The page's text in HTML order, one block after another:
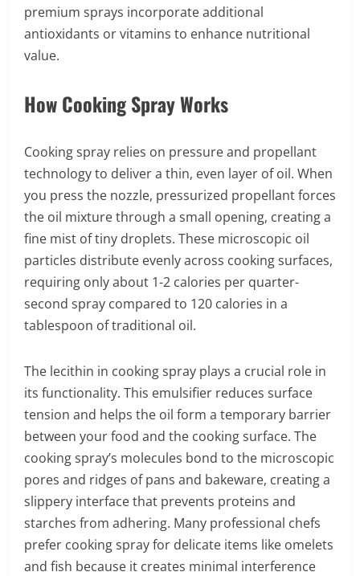
premium sprays incorporate additional
antioxidants or vitamins to enhance nutritional
value.
How Cooking Spray Works
Cooking spray relies on pressure and propellant
technology to deliver a thin, even layer of oil. When
you press the nozzle, pressurized propellant forces
the oil mixture through a small opening, creating a
fine mist of tiny droplets. These microscopic oil
particles distribute evenly across cooking surfaces,
requiring only about 1-2 calories per quarter-
second spray compared to 120 calories in a
tablespoon of traditional oil.
The lecithin in cooking spray plays a crucial role in
its functionality. This emulsifier reduces surface
tension and helps the oil form a temporary barrier
between your food and the cooking surface. The
cooking spray’s molecules bond to the microscopic
pores and ridges of pans and bakeware, creating a
slippery interface that prevents proteins and
starches from adhering. Many professional chefs
prefer cooking spray for delicate items like omelets
and fish because it creates minimal interference